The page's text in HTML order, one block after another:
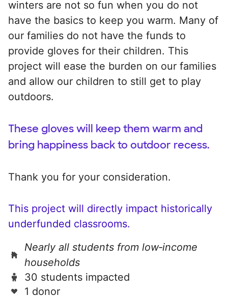
winters are not so fun when you do not
have the basics to keep you warm. Many of
our families do not have the funds to
provide gloves for their children. This
project will ease the burden on our families
and allow our children to still get to play
outdoors.
These gloves will keep them warm and
bring happiness back to outdoor recess.
Thank you for your consideration.
This project will directly impact historically
underfunded classrooms.
Nearly all students from low‑income
households
30 students impacted
1 donor